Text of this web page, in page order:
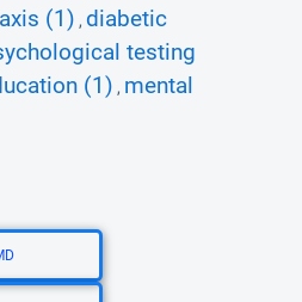
(1) , diabetic
testing
(1) , mental